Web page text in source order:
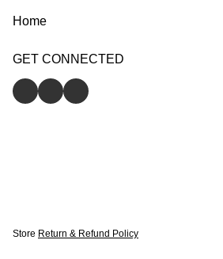
Home
GET CONNECTED
Store Return & Refund Policy